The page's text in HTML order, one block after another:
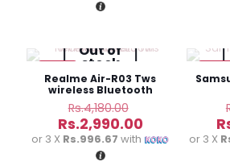
Out of
stock
Realme Air-R03 Tws
wireless Bluetooth
headset
Rs.4,180.00
price
was:
Rs.2,990.00Current
price
or 3 X Rs.996.67 with or 3 X